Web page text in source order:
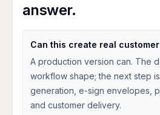
answer.
Can this create real
A production version can. The
workflow shape; the next step
generation, e-sign envelopes,
and customer delivery.